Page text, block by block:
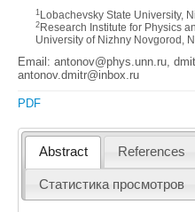
1 Lobachevsky State University,
2 Research Institute for Physics
University of Nizhny Novgorod,
Email: antonov@phys.unn.ru,
antonov.dmitr@inbox.ru
PDF
Abstract References
Статистика просмотров